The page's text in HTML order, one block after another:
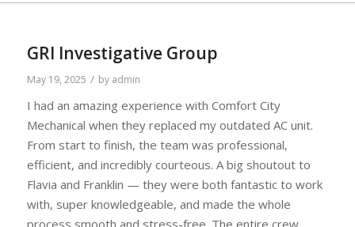
GRI Investigative Group
May 19, 2025 / by admin
I had an amazing experience with Comfort City
Mechanical when they replaced my outdated AC unit.
From start to finish, the team was professional,
efficient, and incredibly courteous. A big shoutout to
Flavia and Franklin — they were both fantastic to work
with, super knowledgeable, and made the whole